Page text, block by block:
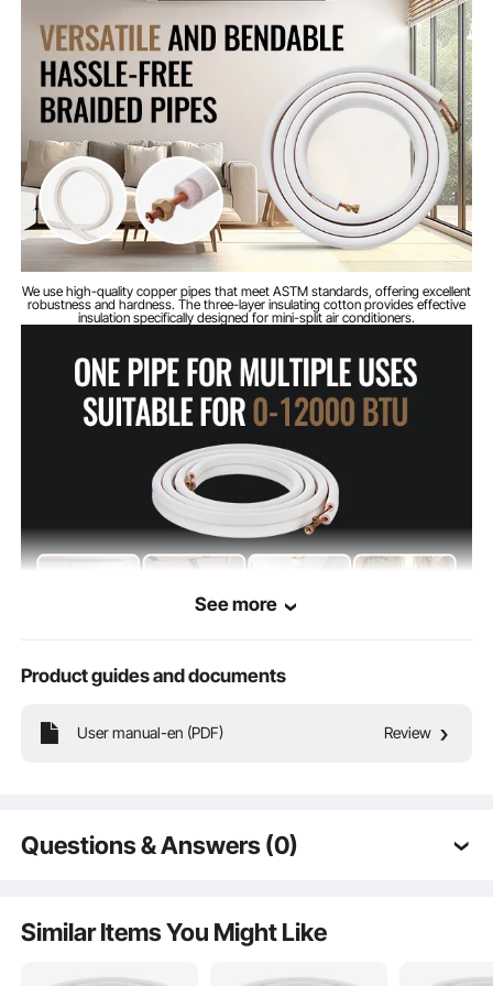
Outer diameter of
low-pressure pipe
3/8 inch / 9.53 mm
Net weight
(including all
accessories)
6.39 lbs / 2.9 kg
Overall
dimensions (L x W
x H)
20.86 x 19.68 x 2.36 inches
/ 530 x 500 x 60 mm
We use high-quality copper pipes that meet ASTM standards, offering excellent
robustness and hardness. The three-layer insulating cotton provides effective
insulation specifically designed for mini-split air conditioners.
straightened without breaking. They are resistant to tensile and flexural stress
and are long enough to connect indoor and outdoor units.
See more
Product guides and documents
User manual-en (PDF) Review
Questions & Answers (0)
Is the product durable? ...
Similar Items You Might Like